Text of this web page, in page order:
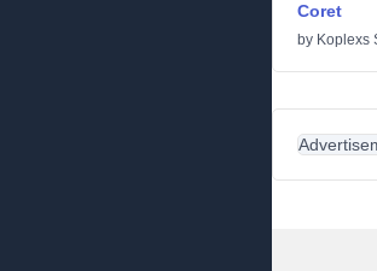
Coret
by Koplexs